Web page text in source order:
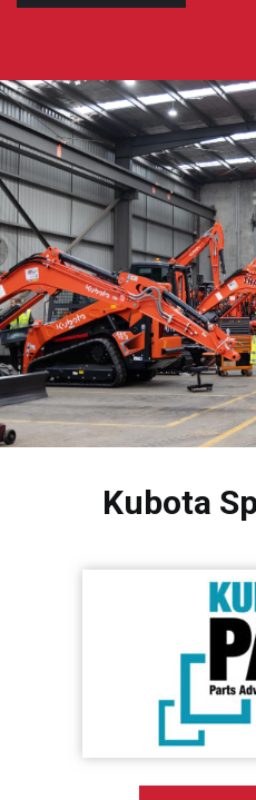
Kubota